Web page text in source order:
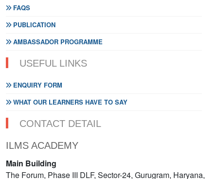
FAQS
PUBLICATION
AMBASSADOR PROGRAMME
USEFUL LINKS
ENQUIRY FORM
WHAT OUR LEARNERS HAVE TO SAY
CONTACT DETAIL
ILMS ACADEMY
Main Building
The Forum, Phase III DLF, Sector-24, Gurugram, Haryana,